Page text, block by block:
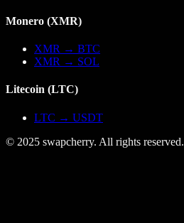
Monero (XMR)
XMR → BTC
XMR → SOL
Litecoin (LTC)
LTC → USDT
© 2025 swapcherry. All rights reserved.